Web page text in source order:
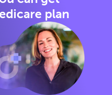
plan